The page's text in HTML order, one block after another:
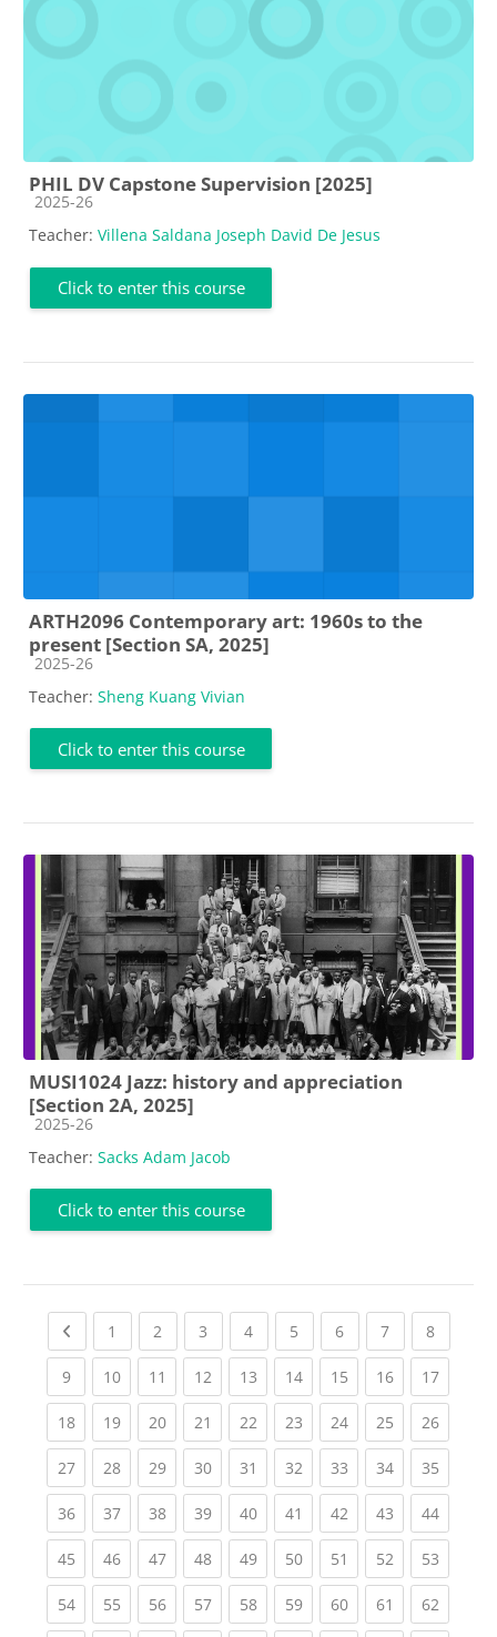
PHIL DV Capstone Supervision [2025]
Course category
2025-26
Teacher: Villena Saldana Joseph David De Jesus
Click to enter this course
ARTH2096 Contemporary art: 1960s to the
present [Section SA, 2025]
Course category
2025-26
Teacher: Sheng Kuang Vivian
Click to enter this course
MUSI1024 Jazz: history and appreciation
[Section 2A, 2025]
Course category
2025-26
Teacher: Sacks Adam Jacob
Click to enter this course
Previous page
1 (current)
2 (current)
3 (current)
4(current)
5 (current)
6(current)
7(current)
8(current)
9(current)
10(current)
11 (current)
12(current)
13(current)
14(current)
15(current)
16(current)
17
18(current)
19(current)
20(current)
21 (current)
22(current)
23(current)
24(current)
25(current)
26
27(current)
28(current)
29(current)
30(current)
31 (current)
32(current)
33(current)
34(current)
35
36(current)
37(current)
38(current)
39(current)
40(current)
41 (current)
42(current)
43(current)
44
45(current)
46(current)
47(current)
48(current)
49(current)
50(current)
51 (current)
52(current)
53
54(current)
55(current)
56(current)
57(current)
58(current)
59(current)
60(current)
61 (current)
62